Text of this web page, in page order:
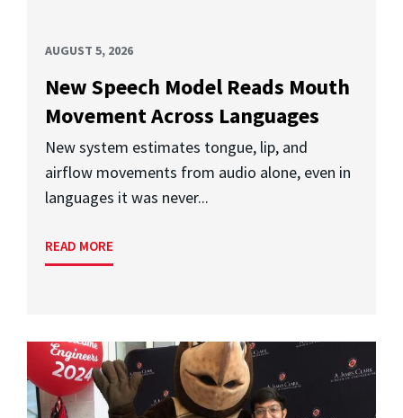
AUGUST 5, 2026
New Speech Model Reads Mouth
Movement Across Languages
New system estimates tongue, lip, and
airflow movements from audio alone, even in
languages it was never...
READ MORE